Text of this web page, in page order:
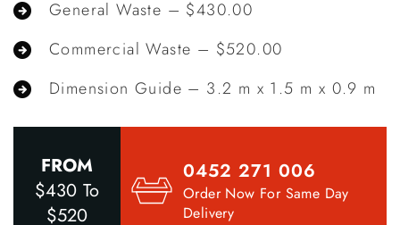
General Waste – $430.00
Commercial Waste – $520.00
Dimension Guide – 3.2 m x 1.5 m x 0.9 m
FROM
$430 To
$520
0452 271 006
Order Now For Same Day
Delivery